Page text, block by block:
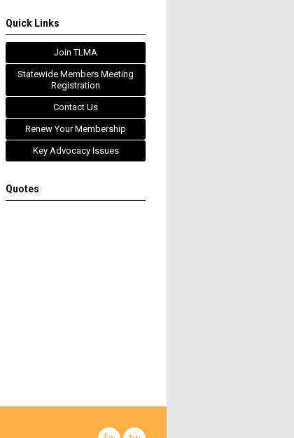
Quick Links
Join TLMA
Statewide Members Meeting
Registration
Contact Us
Renew Your Membership
Key Advocacy Issues
Quotes